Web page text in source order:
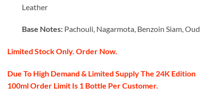
Leather
Base Notes: Pachouli, Nagarmota, Benzoin Siam, Oud
Limited Stock Only. Order Now.
Due To High Demand & Limited Supply The 24K Edition
100ml Order Limit Is 1 Bottle Per Customer.